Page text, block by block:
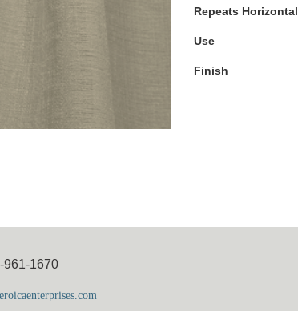
Repeats Horizontal
Use
Finish
961-1670